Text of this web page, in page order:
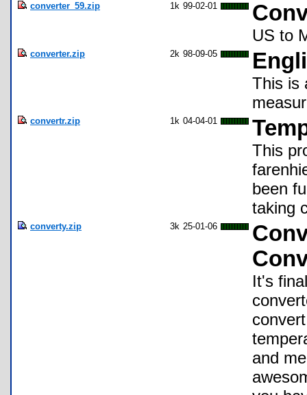
converter_59.zip 1k 99-02-01
US to
converter.zip 2k 98-09-05
This is
convertr.zip 1k 04-04-01
This
been
taking
converty.zip 3k 25-01-06
It's
and